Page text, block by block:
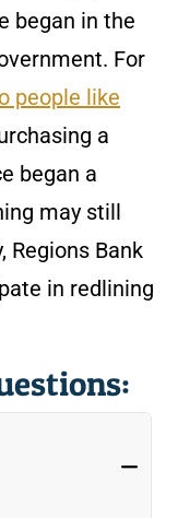
began in the
For
people like
a
began a
may still
Regions Bank
in redlining